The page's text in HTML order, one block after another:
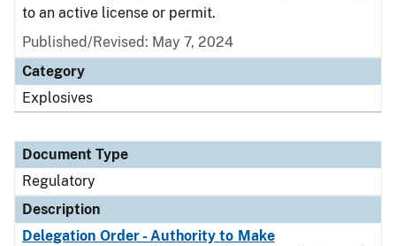
to an active license or permit.
Published/Revised: May 7, 2024
Category
Explosives
Document Type
Regulatory
Description
Delegation Order - Authority to Make